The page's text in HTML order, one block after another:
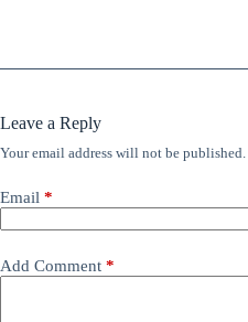
Leave a Reply
Your email address will not be published.
Email *
Add Comment *